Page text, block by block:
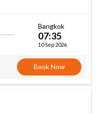
Bangkok
07:35
10 Sep 2026
Book Now